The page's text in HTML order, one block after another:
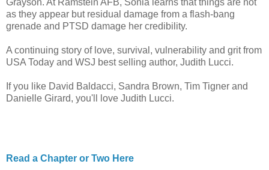
as they appear but residual damage from a flash-bang
grenade and PTSD damage her credibility.
A continuing story of love, survival, vulnerability and grit from
USA Today and WSJ best selling author, Judith Lucci.
If you like David Baldacci, Sandra Brown, Tim Tigner and
Danielle Girard, you'll love Judith Lucci.
Read a Chapter or Two Here